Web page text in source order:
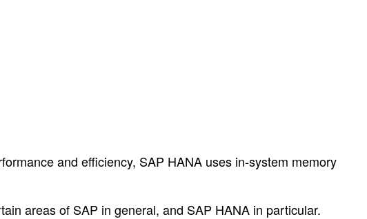
and efficiency, SAP HANA uses in-system memory
areas of SAP in general, and SAP HANA in particular.